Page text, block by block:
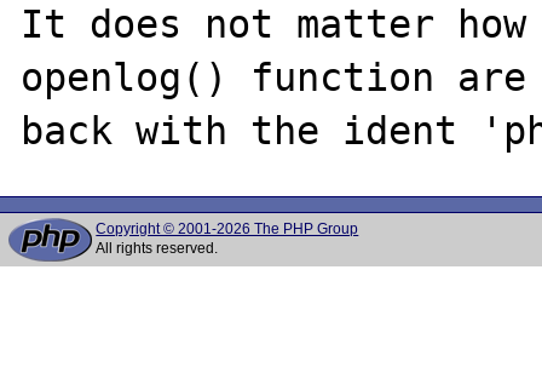
It does not matter
openlog() function
Copyright © 2001-2026 The PHP Group
All rights reserved.